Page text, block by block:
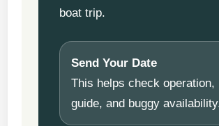
boat trip.
Send Your Date
This helps check operation,
guide, and buggy